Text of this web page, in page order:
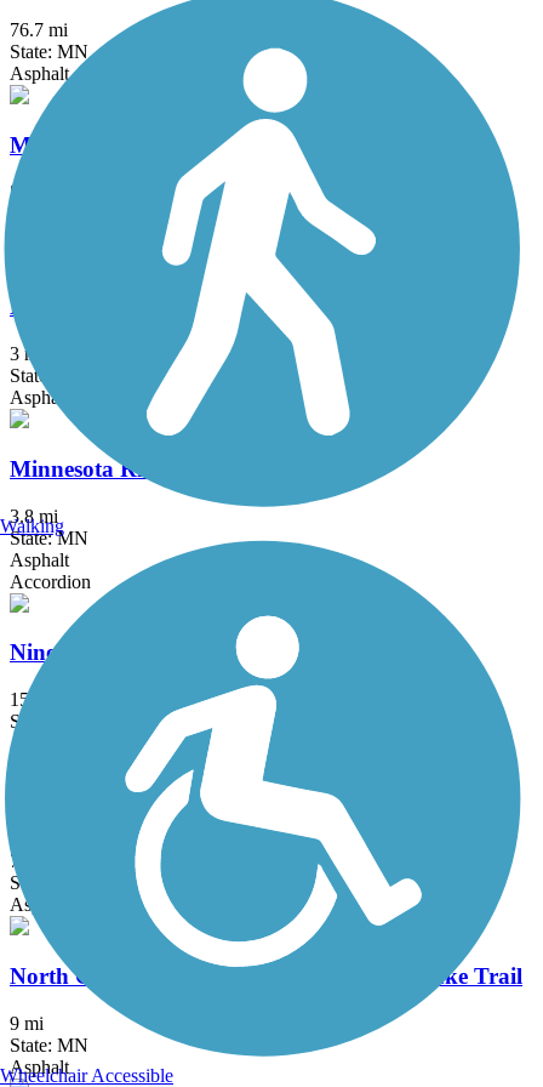
76.7 mi
State: MN
Asphalt, Crushed Stone, Grass
Midtown Greenway (MN)
5.5 mi
Minneapolis Diagonal Trail
3 mi
State: MN
Asphalt
Minnesota River Greenway
3.8 mi
State: MN
Asphalt
Accordion
Nine Mile Creek Regional Trail
15 mi
State: MN
Asphalt, Boardwalk
Nokomis-Minnesota River Regional Trail
7.3 mi
State: MN
Asphalt
North Cedar Lake Regional Trail/Cedar Lake Trail
9 mi
State: MN
Asphalt
Walking
Wheelchair Accessible